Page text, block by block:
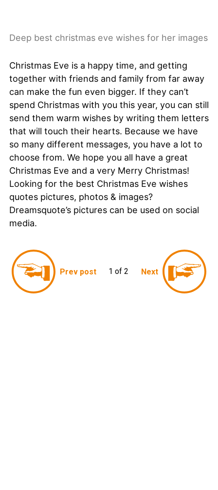
Deep best christmas eve wishes for her images
Christmas Eve is a happy time, and getting
together with friends and family from far away
can make the fun even bigger. If they can’t
spend Christmas with you this year, you can still
send them warm wishes by writing them letters
that will touch their hearts. Because we have
so many different messages, you have a lot to
choose from. We hope you all have a great
Christmas Eve and a very Merry Christmas!
Looking for the best Christmas Eve wishes
quotes pictures, photos & images?
Dreamsquote’s pictures can be used on social
media.
Prev post 1 of 2 Next